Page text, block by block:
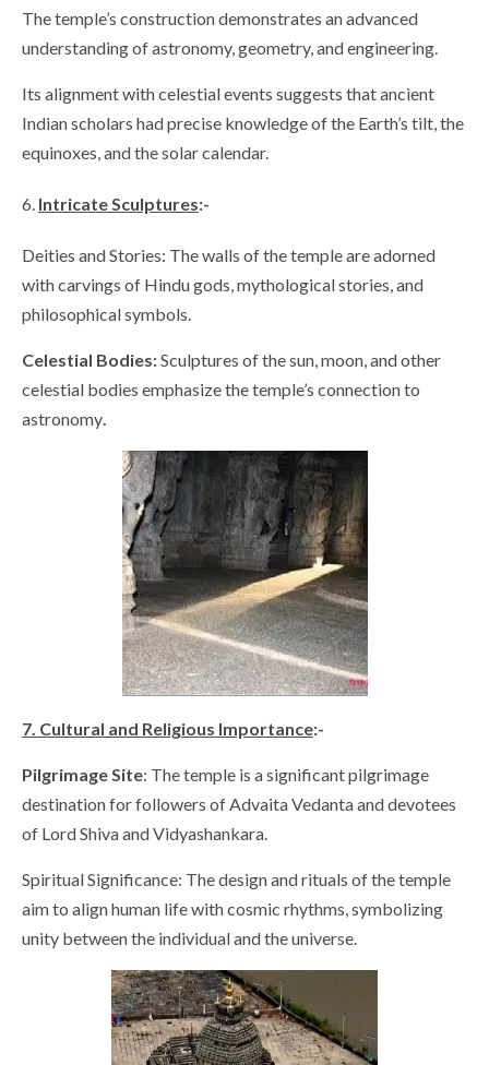
The temple’s construction demonstrates an advanced
understanding of astronomy, geometry, and engineering.
Its alignment with celestial events suggests that ancient
Indian scholars had precise knowledge of the Earth’s tilt, the
equinoxes, and the solar calendar.
Intricate Sculptures:-
Deities and Stories: The walls of the temple are adorned
with carvings of Hindu gods, mythological stories, and
philosophical symbols.
Celestial Bodies:Sculptures of the sun, moon, and other
celestial bodies emphasize the temple’s connection to
astronomy.
7. Cultural and Religious Importance:-
Pilgrimage Site: The temple is a significant pilgrimage
destination for followers of Advaita Vedanta and devotees
of Lord Shiva and Vidyashankara.
Spiritual Significance: The design and rituals of the temple
aim to align human life with cosmic rhythms, symbolizing
unity between the individual and the universe.